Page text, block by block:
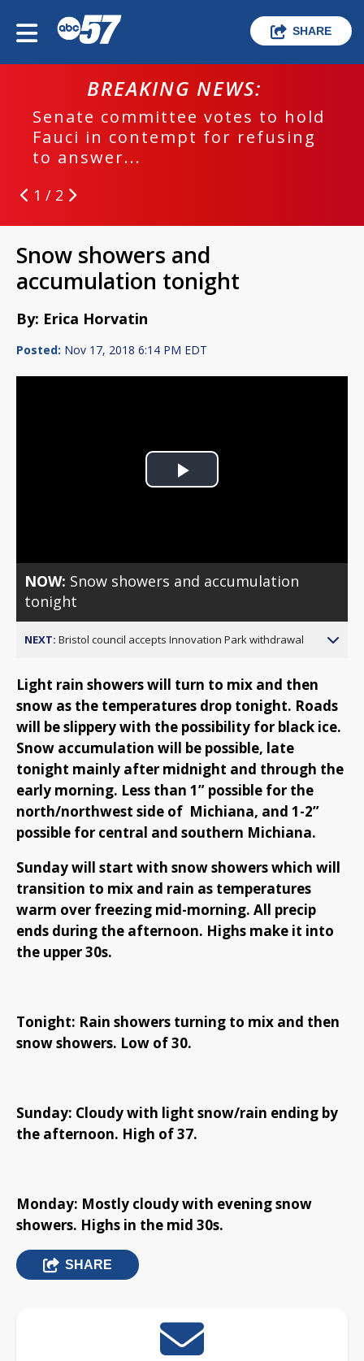
SHARE
BREAKING NEWS:
Senate committee votes to hold
Fauci in contempt for refusing
to answer...
1 / 2
Snow showers and
accumulation tonight
By: Erica Horvatin
Posted: Nov 17, 2018 6:14 PM EDT
Play
NOW: Snow showers and accumulation
tonight
NEXT: Bristol council accepts Innovation Park withdrawal
Light rain showers will turn to mix and then
snow as the temperatures drop tonight. Roads
will be slippery with the possibility for black ice.
Snow accumulation will be possible, late
tonight mainly after midnight and through the
early morning. Less than 1” possible for the
north/northwest side of Michiana, and 1-2”
possible for central and southern Michiana.
Sunday will start with snow showers which will
transition to mix and rain as temperatures
warm over freezing mid-morning. All precip
ends during the afternoon. Highs make it into
the upper 30s.
Tonight: Rain showers turning to mix and then
snow showers. Low of 30.
Sunday: Cloudy with light snow/rain ending by
the afternoon. High of 37.
Monday: Mostly cloudy with evening snow
showers. Highs in the mid 30s.
SHARE